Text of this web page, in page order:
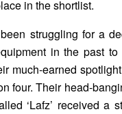
in the shortlist.
struggling for a
in the past to
much-earned
four. Their head-
‘Lafz’ received a